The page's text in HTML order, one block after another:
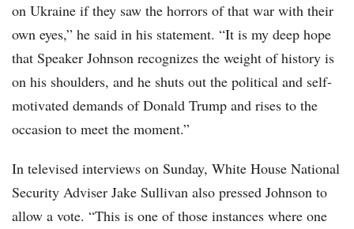
on Ukraine if they saw the horrors of that war with their
own eyes,” he said in his statement. “It is my deep hope
that Speaker Johnson recognizes the weight of history is
on his shoulders, and he shuts out the political and self-
motivated demands of Donald Trump and rises to the
occasion to meet the moment.”
In televised interviews on Sunday, White House National
Security Adviser Jake Sullivan also pressed Johnson to
allow a vote. “This is one of those instances where one